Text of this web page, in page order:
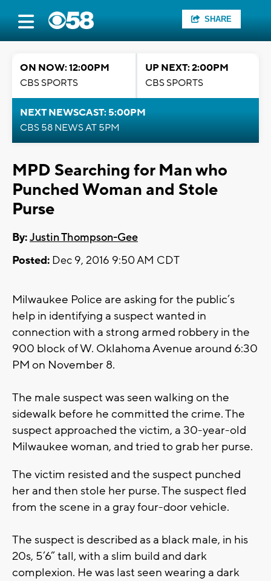
SHARE
ON NOW: 12:00PM
CBS SPORTS
UP NEXT: 2:00PM
CBS SPORTS
NEXT NEWSCAST: 5:00PM
CBS 58 NEWS AT 5PM
MPD Searching for Man who
Punched Woman and Stole
Purse
By:Justin Thompson-Gee
Posted: Dec 9, 2016 9:50 AM CDT
Milwaukee Police are asking for the public’s
help in identifying a suspect wanted in
connection with a strong armed robbery in the
900 block of W. Oklahoma Avenue around 6:30
PM on November 8.
The male suspect was seen walking on the
sidewalk before he committed the crime. The
suspect approached the victim, a 30-year-old
Milwaukee woman, and tried to grab her purse.
The victim resisted and the suspect punched
her and then stole her purse. The suspect fled
from the scene in a gray four-door vehicle.
The suspect is described as a black male, in his
20s, 5’6” tall, with a slim build and dark
complexion. He was last seen wearing a dark